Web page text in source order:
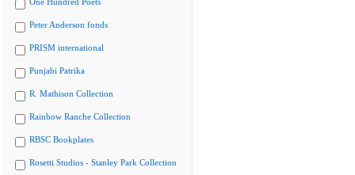
Peter Anderson fonds
PRISM international
Punjabi Patrika
R. Mathison Collection
Rainbow Ranche Collection
RBSC Bookplates
Rosetti Studios - Stanley Park Collection